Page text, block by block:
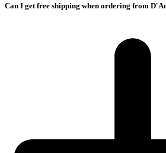
Can I get free shipping when ordering from